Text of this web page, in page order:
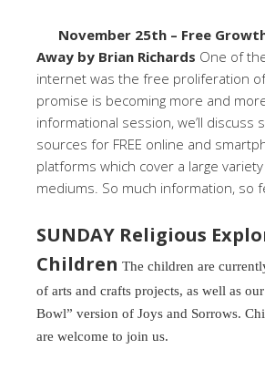
November 25th – Free
Away by Brian Richards One of
internet was the free proliferation
promise is becoming more and
informational session, we’ll discuss
sources for FREE online and
platforms which cover a large
mediums. So much information, so
SUNDAY Religious
Children The children are
of arts and crafts projects, as well as
Bowl” version of Joys and Sorrows.
are welcome to join us.